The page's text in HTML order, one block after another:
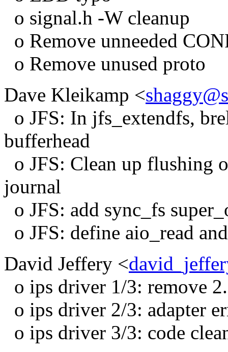
o signal.h -W cleanup
o Remove unneeded
o Remove unused proto
Dave Kleikamp <
o JFS: In jfs_extendfs,
bufferhead
o JFS: Clean up flushing
journal
o JFS: add sync_fs
o JFS: define aio_read
David Jeffery <
o ips driver 1/3: remove
o ips driver 2/3: adapter
o ips driver 3/3: code